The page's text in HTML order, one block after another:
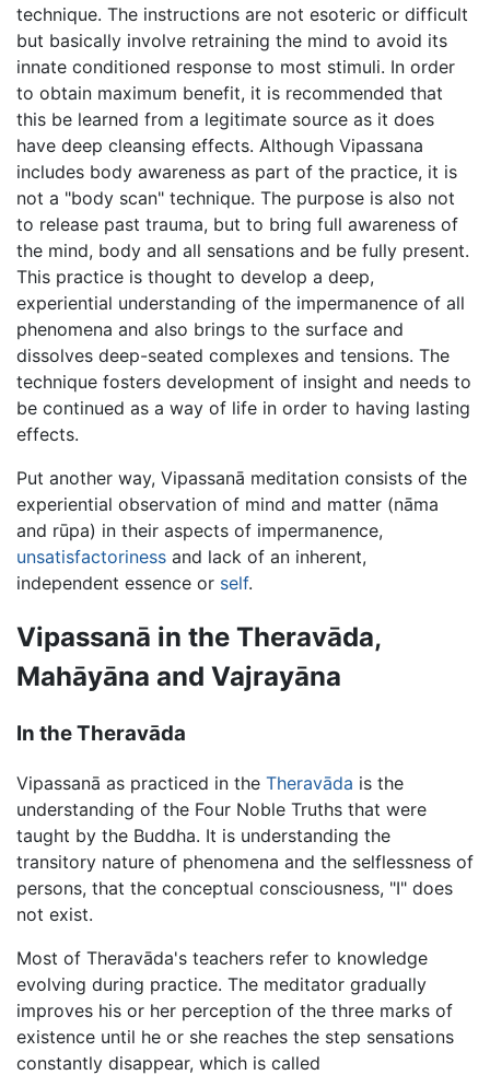
technique. The instructions are not esoteric or difficult
but basically involve retraining the mind to avoid its
innate conditioned response to most stimuli. In order
to obtain maximum benefit, it is recommended that
this be learned from a legitimate source as it does
have deep cleansing effects. Although Vipassana
includes body awareness as part of the practice, it is
not a "body scan" technique. The purpose is also not
to release past trauma, but to bring full awareness of
the mind, body and all sensations and be fully present.
This practice is thought to develop a deep,
experiential understanding of the impermanence of all
phenomena and also brings to the surface and
dissolves deep-seated complexes and tensions. The
technique fosters development of insight and needs to
be continued as a way of life in order to having lasting
effects.
Put another way, Vipassanā meditation consists of the
experiential observation of mind and matter (nāma
and rūpa) in their aspects of impermanence,
unsatisfactoriness and lack of an inherent,
independent essence or self.
Vipassanā in the Theravāda,
Mahāyāna and Vajrayāna
In the Theravāda
Vipassanā as practiced in the Theravāda is the
understanding of the Four Noble Truths that were
taught by the Buddha. It is understanding the
transitory nature of phenomena and the selflessness of
persons, that the conceptual consciousness, "I" does
not exist.
Most of Theravāda's teachers refer to knowledge
evolving during practice. The meditator gradually
improves his or her perception of the three marks of
existence until he or she reaches the step sensations
constantly disappear, which is called